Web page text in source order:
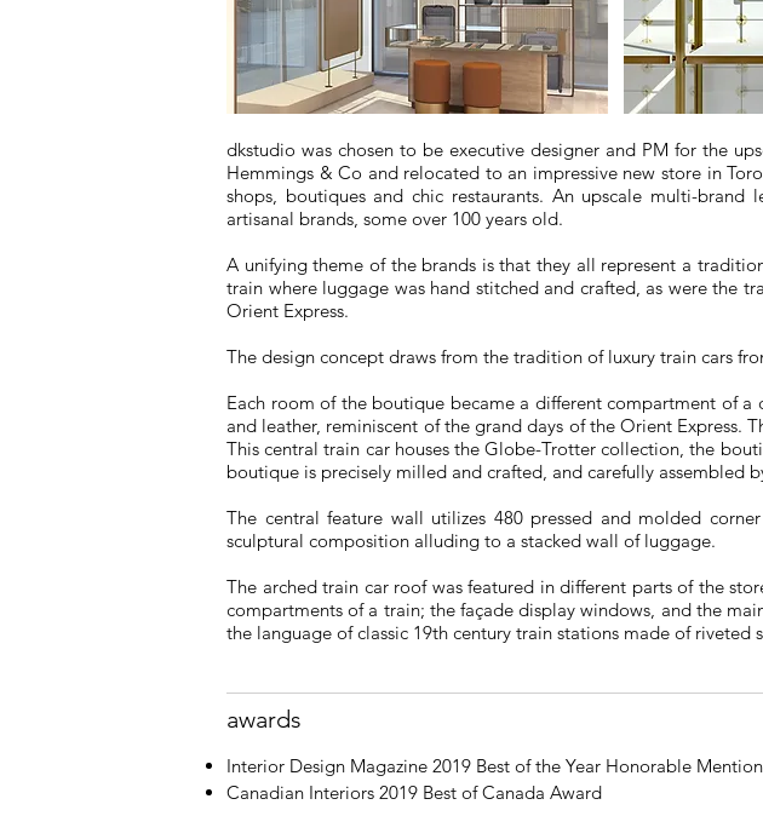
dkstudio was chosen to be executive designer and PM for the
Hemmings & Co and relocated to an impressive new store in
shops, boutiques and chic restaurants. An upscale multi-
artisanal brands, some over 100 years old.
A unifying theme of the brands is that they all represent a
train where luggage was hand stitched and crafted, as were the
Orient Express.
The design concept draws from the tradition of luxury train cars
Each room of the boutique became a different compartment of
and leather, reminiscent of the grand days of the Orient
This central train car houses the Globe-Trotter collection, the
boutique is precisely milled and crafted, and carefully assembled
The central feature wall utilizes 480 pressed and molded
sculptural composition alluding to a stacked wall of luggage.
The arched train car roof was featured in different parts of the
compartments of a train; the façade display windows, and the
the language of classic 19th century train stations made of
Interior Design Magazine 2019 Best of the Year Honorable Mention
Canadian Interiors 2019 Best of Canada Award
awards